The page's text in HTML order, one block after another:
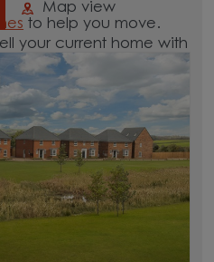
to help you move.
your current home with
or need support with a
have options for you.
for sale in and around
Durham area and
Map view